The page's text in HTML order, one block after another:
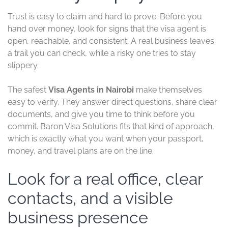
Trust is easy to claim and hard to prove. Before you
hand over money, look for signs that the visa agent is
open, reachable, and consistent. A real business leaves
a trail you can check, while a risky one tries to stay
slippery.
The safest Visa Agents in Nairobi make themselves
easy to verify. They answer direct questions, share clear
documents, and give you time to think before you
commit. Baron Visa Solutions fits that kind of approach,
which is exactly what you want when your passport,
money, and travel plans are on the line.
Look for a real office, clear
contacts, and a visible
business presence